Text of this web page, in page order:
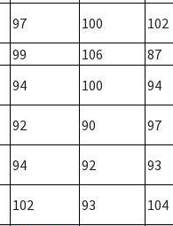
97 100 102
99 106 87
94 100 94
92 90 97
94 92 93
102 93 104